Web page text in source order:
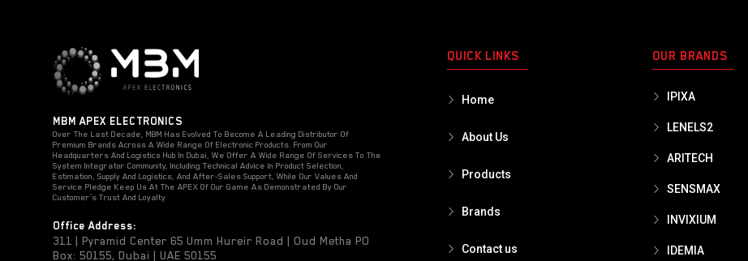
MBM APEX ELECTRONICS
Over The Last Decade, MBM Has Evolved To Become A Leading Distributor Of
Premium Brands Across A Wide Range Of Electronic Products. From Our
Headquarters And Logistics Hub In Dubai, We Offer A Wide Range Of Services To The
System Integrator Community, Including Technical Advice In Product Selection,
Estimation, Supply And Logistics, And After-Sales Support, While Our Values And
Service Pledge Keep Us At The APEX Of Our Game As Demonstrated By Our
Customer’s Trust And Loyalty
Office Address:
311 | Pyramid Center 65 Umm Hureir Road | Oud Metha PO
Box: 50155, Dubai | UAE 50155
QUICK LINKS
Home
About Us
Products
Brands
Contact us
OUR BRANDS
IPIXA
LENELS2
ARITECH
SENSMAX
INVIXIUM
IDEMIA